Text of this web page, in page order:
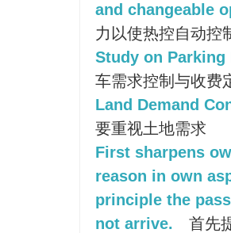
and changeable
力以使热控自动控
Study on Parking
车需求控制与收费
Land Demand
要重视土地需求
First sharpens
reason in own
principle the
not arrive.
首先